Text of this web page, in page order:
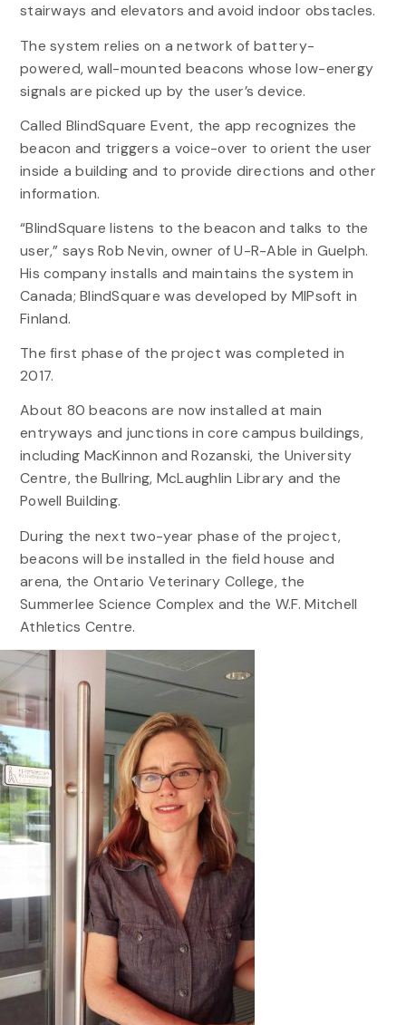
stairways and elevators and avoid indoor obstacles.
The system relies on a network of battery-
powered, wall-mounted beacons whose low-energy
signals are picked up by the user’s device.
Called BlindSquare Event, the app recognizes the
beacon and triggers a voice-over to orient the user
inside a building and to provide directions and other
information.
“BlindSquare listens to the beacon and talks to the
user,” says Rob Nevin, owner of U-R-Able in Guelph.
His company installs and maintains the system in
Canada; BlindSquare was developed by MIPsoft in
Finland.
The first phase of the project was completed in
2017.
About 80 beacons are now installed at main
entryways and junctions in core campus buildings,
including MacKinnon and Rozanski, the University
Centre, the Bullring, McLaughlin Library and the
Powell Building.
During the next two-year phase of the project,
beacons will be installed in the field house and
arena, the Ontario Veterinary College, the
Summerlee Science Complex and the W.F. Mitchell
Athletics Centre.